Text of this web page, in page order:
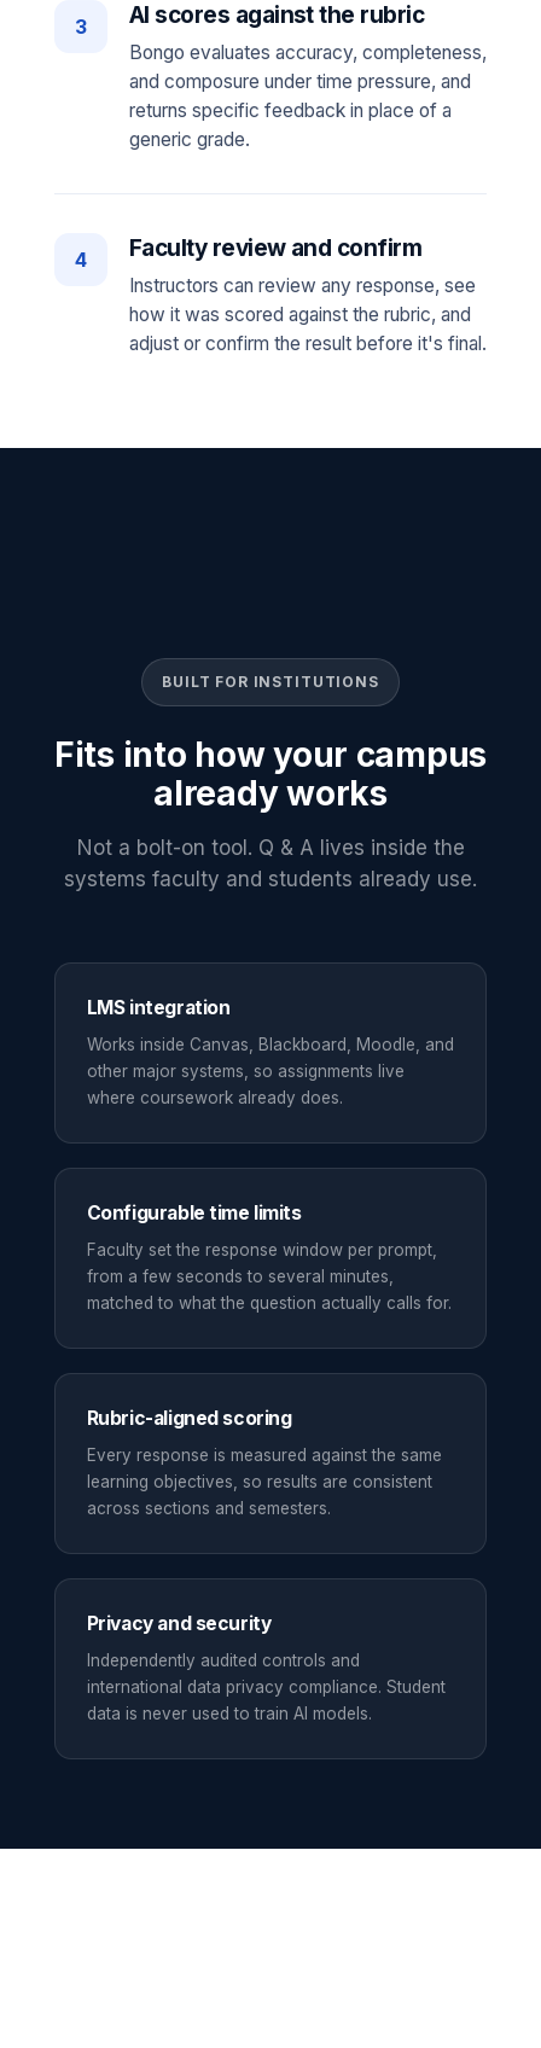
3 AI scores against the rubric
Bongo evaluates accuracy, completeness,
and composure under time pressure, and
returns specific feedback in place of a
generic grade.
4 Faculty review and confirm
Instructors can review any response, see
how it was scored against the rubric, and
adjust or confirm the result before it's final.
BUILT FOR INSTITUTIONS
Fits into how your campus
already works
Not a bolt-on tool. Q & A lives inside the
systems faculty and students already use.
LMS integration
Works inside Canvas, Blackboard, Moodle, and
other major systems, so assignments live
where coursework already does.
Configurable time limits
Faculty set the response window per prompt,
from a few seconds to several minutes,
matched to what the question actually calls for.
Rubric-aligned scoring
Every response is measured against the same
learning objectives, so results are consistent
across sections and semesters.
Privacy and security
Independently audited controls and
international data privacy compliance. Student
data is never used to train AI models.